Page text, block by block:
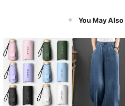
You May Also